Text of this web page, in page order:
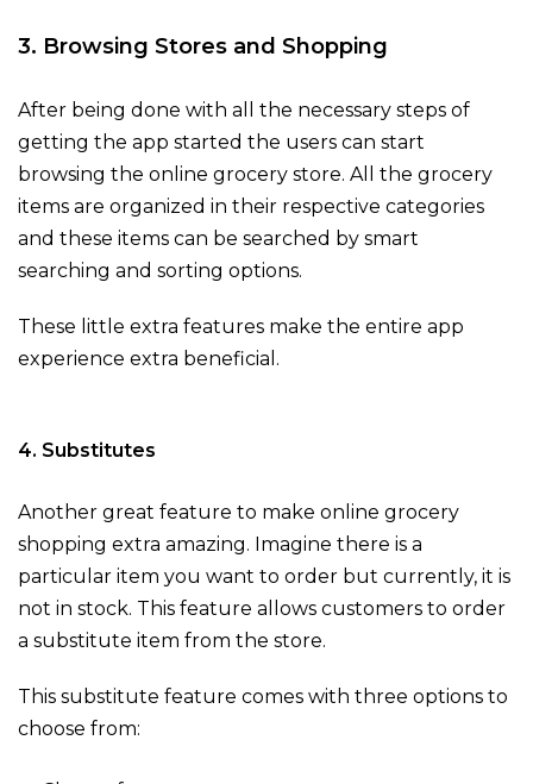
3. Browsing Stores and Shopping
After being done with all the necessary steps of
getting the app started the users can start
browsing the online grocery store. All the grocery
items are organized in their respective categories
and these items can be searched by smart
searching and sorting options.
These little extra features make the entire app
experience extra beneficial.
4. Substitutes
Another great feature to make online grocery
shopping extra amazing. Imagine there is a
particular item you want to order but currently, it is
not in stock. This feature allows customers to order
a substitute item from the store.
This substitute feature comes with three options to
choose from: